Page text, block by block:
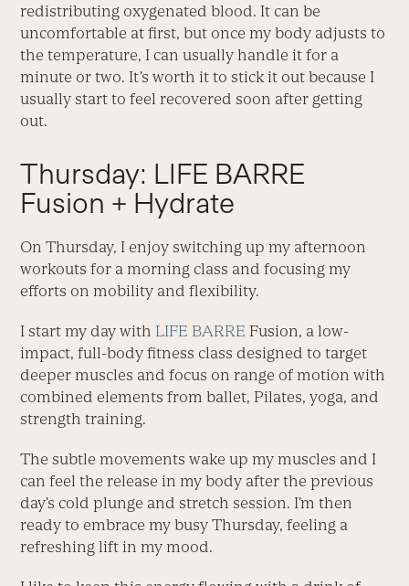
redistributing oxygenated blood. It can be
uncomfortable at first, but once my body adjusts to
the temperature, I can usually handle it for a
minute or two. It’s worth it to stick it out because I
usually start to feel recovered soon after getting
out.
Thursday: LIFE BARRE
Fusion + Hydrate
On Thursday, I enjoy switching up my afternoon
workouts for a morning class and focusing my
efforts on mobility and flexibility.
I start my day with LIFE BARRE Fusion, a low-
impact, full-body fitness class designed to target
deeper muscles and focus on range of motion with
combined elements from ballet, Pilates, yoga, and
strength training.
The subtle movements wake up my muscles and I
can feel the release in my body after the previous
day’s cold plunge and stretch session. I’m then
ready to embrace my busy Thursday, feeling a
refreshing lift in my mood.